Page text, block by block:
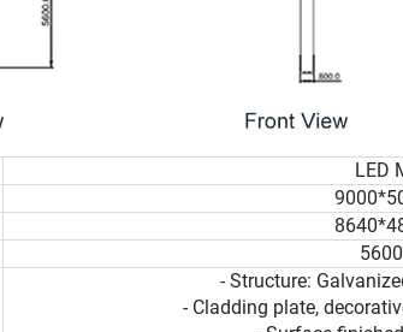
LED
- Structure:
- Cladding plate,